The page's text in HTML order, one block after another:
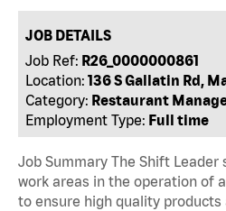
JOB DETAILS
Job Ref: R26_0000000861
Location: 136 S Gallatin Rd,
Category: Restaurant
Employment Type: Full time
Job Summary The Shift
work areas in the operation of
to ensure high quality